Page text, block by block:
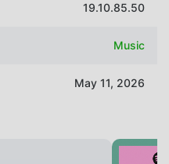
19.10.85.50
Music
May 11, 2026